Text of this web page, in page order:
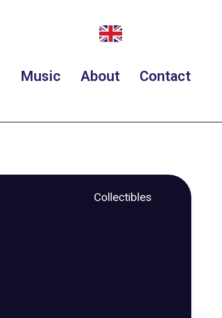
Music About Contact
Collectibles